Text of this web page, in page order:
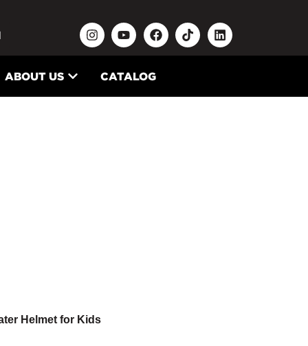
ABOUT US CATALOG
Helmet for Kids